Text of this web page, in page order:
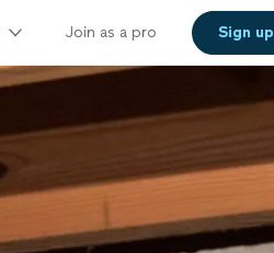
Join as a pro Sign up